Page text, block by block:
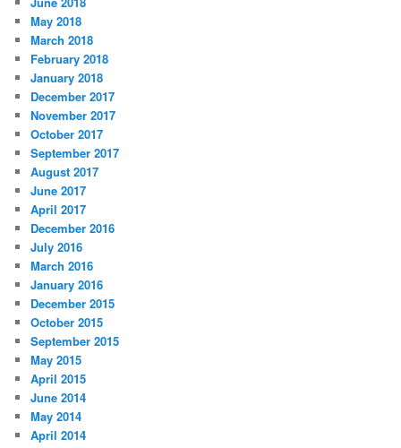
May 2018
March 2018
February 2018
January 2018
December 2017
November 2017
October 2017
September 2017
August 2017
June 2017
April 2017
December 2016
July 2016
March 2016
January 2016
December 2015
October 2015
September 2015
May 2015
April 2015
June 2014
May 2014
April 2014